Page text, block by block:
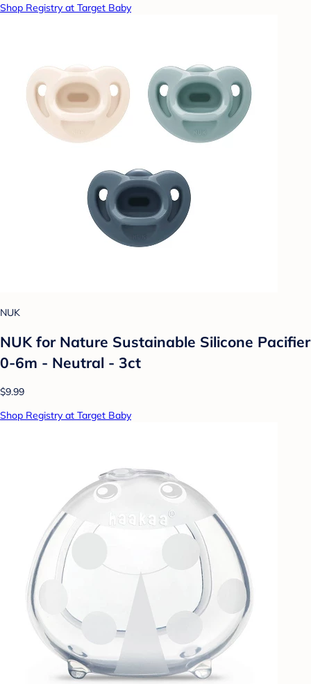
Shop Registry at Target Baby
NUK
NUK for Nature Sustainable Silicone Pacifier
0-6m - Neutral - 3ct
$9.99
Shop Registry at Target Baby